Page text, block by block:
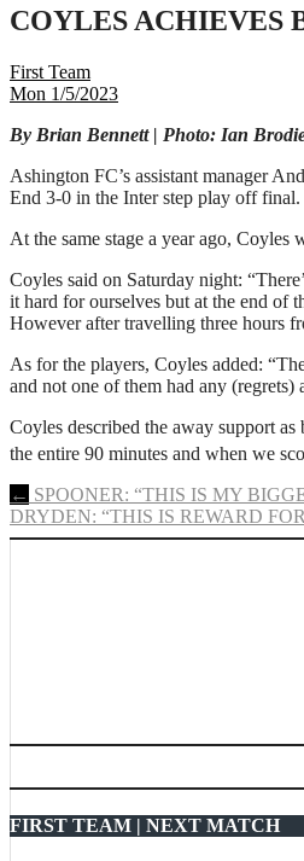
COYLES ACHIEVES
First Team
Mon 1/5/2023
By Brian Bennett | Photo: Ian
Ashington FC’s assistant manager
End 3-0 in the Inter step play off final.
At the same stage a year ago,
Coyles said on Saturday night:
it hard for ourselves but at the end of
However after travelling three hours
As for the players, Coyles added:
and not one of them had any
Coyles described the away support
the entire 90 minutes and when we
Post
navigation
← SPOONER: “THIS IS MY
DRYDEN: “THIS IS REWARD
FIRST TEAM | NEXT MATCH